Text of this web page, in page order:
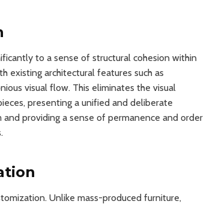
to a sense of structural cohesion within
existing architectural features such as
visual flow. This eliminates the visual
presenting a unified and deliberate
and providing a sense of permanence and order
Unlike mass-produced furniture,